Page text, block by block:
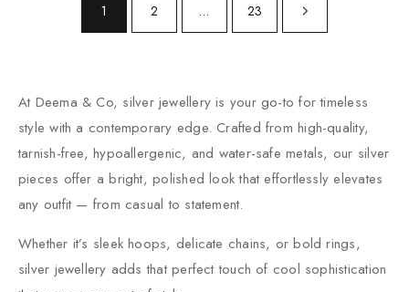
1 2 … 23
At Deema & Co, silver jewellery is your go-to for timeless
style with a contemporary edge. Crafted from high-quality,
tarnish-free, hypoallergenic, and water-safe metals, our silver
pieces offer a bright, polished look that effortlessly elevates
any outfit — from casual to statement.
Whether it’s sleek hoops, delicate chains, or bold rings,
silver jewellery adds that perfect touch of cool sophistication